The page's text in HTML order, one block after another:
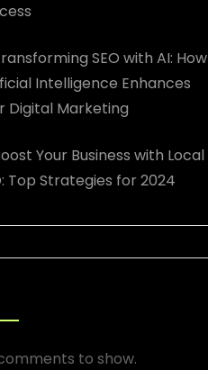
SEO with AI: How
Intelligence Enhances
Digital Marketing
Your Business with Local
Top Strategies for 2024
to show.